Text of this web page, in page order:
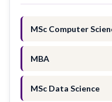
MSc Computer
MBA
MSc Data Science